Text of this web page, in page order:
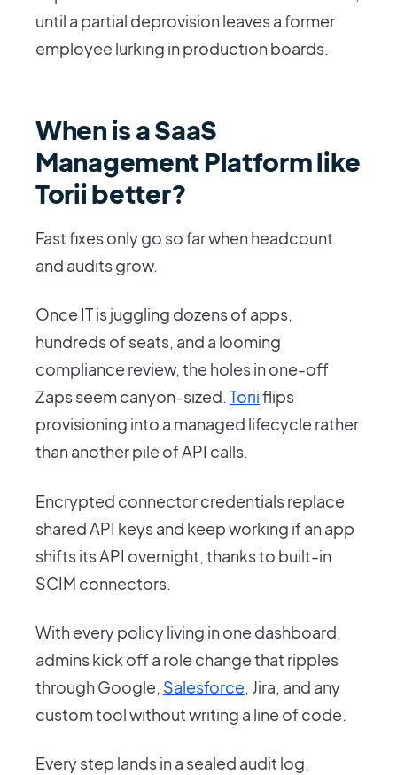
until a partial deprovision leaves a former
employee lurking in production boards.
When is a SaaS
Management Platform like
Torii better?
Fast fixes only go so far when headcount
and audits grow.
Once IT is juggling dozens of apps,
hundreds of seats, and a looming
compliance review, the holes in one-off
Zaps seem canyon-sized. Toriiflips
provisioning into a managed lifecycle rather
than another pile of API calls.
Encrypted connector credentials replace
shared API keys and keep working if an app
shifts its API overnight, thanks to built-in
SCIM connectors.
With every policy living in one dashboard,
admins kick off a role change that ripples
through Google, Salesforce, Jira, and any
custom tool without writing a line of code.
Every step lands in a sealed audit log,